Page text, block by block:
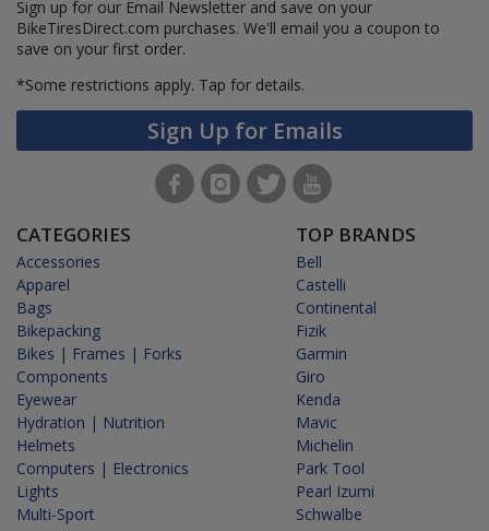
Sign up for our Email Newsletter and save on your
BikeTiresDirect.com purchases. We'll email you a coupon to
save on your first order.
*Some restrictions apply. Tap for details.
Sign Up for Emails
CATEGORIES
Accessories
Apparel
Bags
Bikepacking
Bikes | Frames | Forks
Components
Eyewear
Hydration | Nutrition
Helmets
Computers | Electronics
Lights
Multi-Sport
TOP BRANDS
Bell
Castelli
Continental
Fizik
Garmin
Giro
Kenda
Mavic
Michelin
Park Tool
Pearl Izumi
Schwalbe